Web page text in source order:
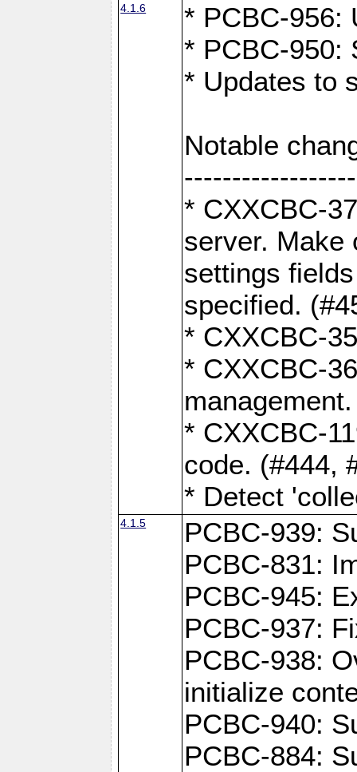
4.1.6
* PCBC-956:
* PCBC-950:
* Updates to
Notable
* CXXCBC-
server. Make
settings
specified.
* CXXCBC-
* CXXCBC-
* CXXCBC-
code. (#444,
* Detect
4.1.5
PCBC-939:
PCBC-831:
PCBC-945:
PCBC-937:
PCBC-938:
initialize
PCBC-940:
PCBC-884: